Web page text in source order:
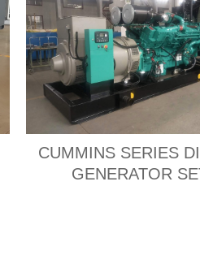
CUMMINS SERIES
GENERATOR